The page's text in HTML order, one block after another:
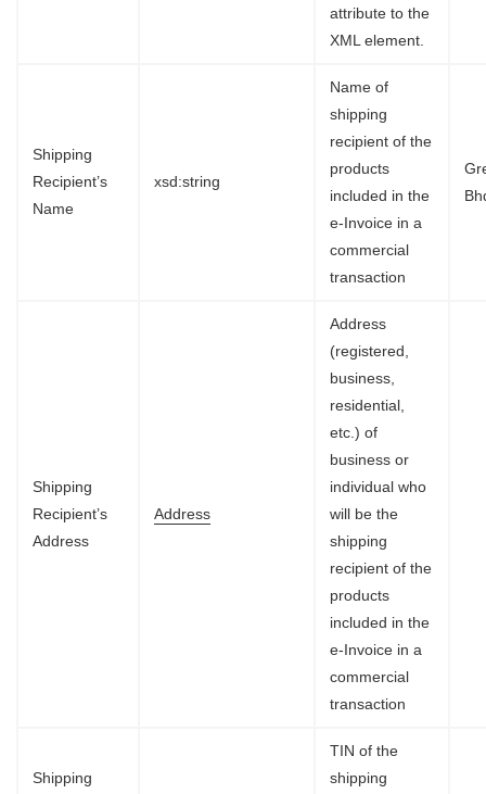
attribute to the
XML element.
Shipping
Recipient’s
Name
xsd:string
Name of
shipping
recipient of the
products
included in the
e-Invoice in a
commercial
transaction
Shipping
Recipient’s
Address
Address
Address
(registered,
business,
residential,
etc.) of
business or
individual who
will be the
shipping
recipient of the
products
included in the
e-Invoice in a
commercial
transaction
Shipping
TIN of the
shipping